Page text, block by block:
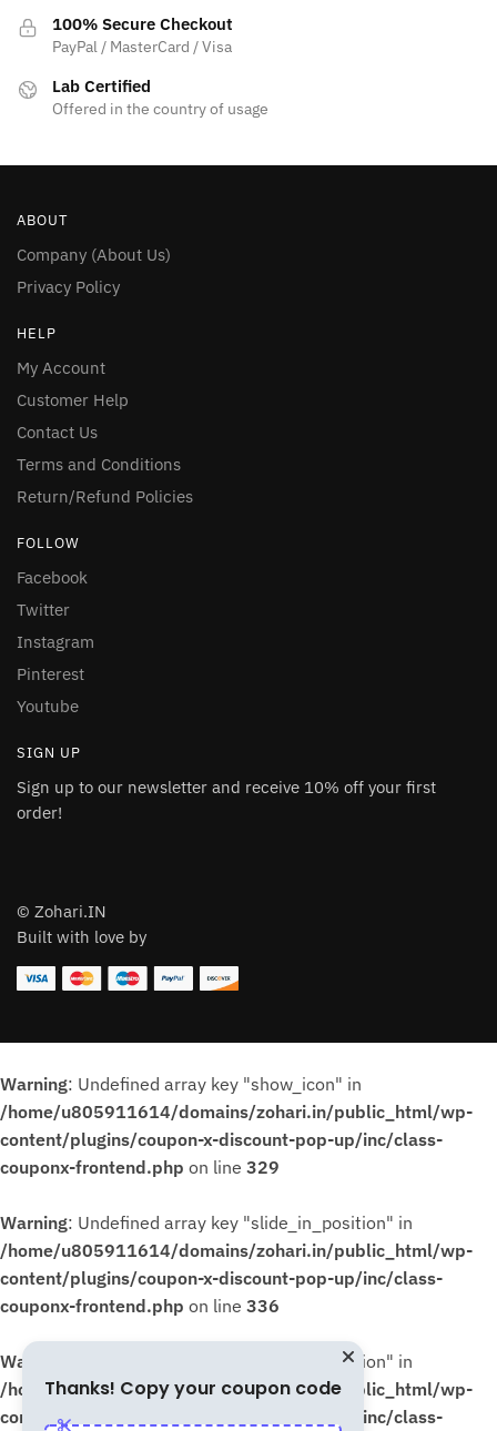
100% Secure Checkout
PayPal / MasterCard / Visa
Lab Certified
Offered in the country of usage
ABOUT
Company (About Us)
Privacy Policy
HELP
My Account
Customer Help
Contact Us
Terms and Conditions
Return/Refund Policies
FOLLOW
Facebook
Twitter
Instagram
Pinterest
Youtube
SIGN UP
Sign up to our newsletter and receive 10% off your first
order!
© Zohari.IN
Built with love by
Warning: Undefined array key "show_icon" in
/home/u805911614/domains/zohari.in/public_html/wp-
content/plugins/coupon-x-discount-pop-up/inc/class-
couponx-frontend.php on line 329
Warning: Undefined array key "slide_in_position" in
/home/u805911614/domains/zohari.in/public_html/wp-
content/plugins/coupon-x-discount-pop-up/inc/class-
couponx-frontend.php on line 336
Warning
: Undefined array key "slide_in_position" in
/home/u805911614/domains/zohari.in/public_html/wp-
content/plugins/coupon-x-discount-pop-up/inc/class-
Thanks! Copy your coupon code